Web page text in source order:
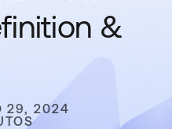
&
29, 2024